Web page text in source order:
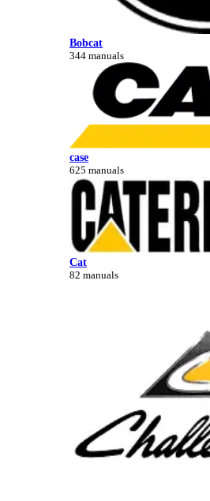
Bobcat
344 manuals
case
625 manuals
Cat
82 manuals